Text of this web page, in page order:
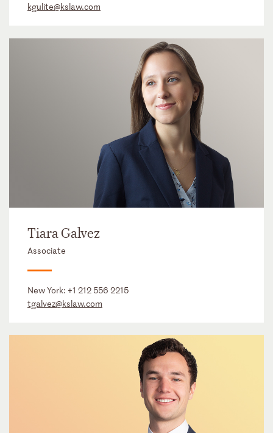
kgulite@kslaw.com
Tiara Galvez
Associate
New York: +1 212 556 2215
tgalvez@kslaw.com